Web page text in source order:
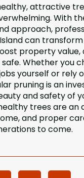
attractive
With
approach,
can
property value,
Whether you
yourself or rely
pruning is an
and safety of
trees are an
and proper
to come.